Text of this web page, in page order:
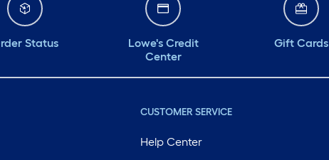
Status
Lowe's Credit
Center
Gift Cards
CUSTOMER SERVICE
Help Center